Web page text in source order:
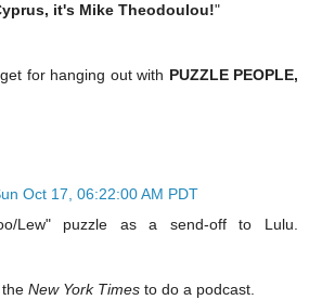
it's Mike Theodoulou!"
for hanging out with PUZZLE PEOPLE,
Oct 17, 06:22:00 AM PDT
Lew" puzzle as a send-off to Lulu.
New York Times to do a podcast.